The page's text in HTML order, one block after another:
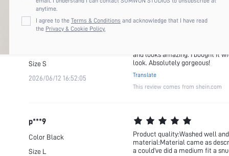
a***f
SizeS
2026/06/12 16:52:05
and looks amazing. I bought it
look. Absolutely gorgeous!
Translate
This review comes from shein.com
p***9
Color Black
Size L
Product quality:Washed well
material:Material came as
a could’ve did a medium fit a
anytime.
I agree to theTerms & Conditions and acknowledge that I have read
the Privacy & Cookie Policy.